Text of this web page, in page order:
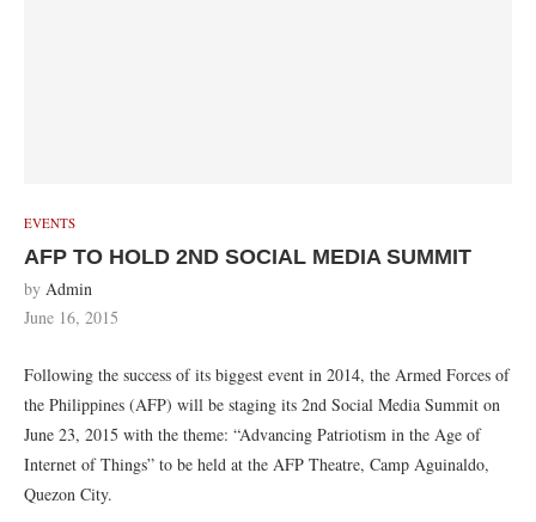
EVENTS
AFP TO HOLD 2ND SOCIAL MEDIA SUMMIT
by Admin
June 16, 2015
Following the success of its biggest event in 2014, the Armed Forces of
the Philippines (AFP) will be staging its 2nd Social Media Summit on
June 23, 2015 with the theme: “Advancing Patriotism in the Age of
Internet of Things” to be held at the AFP Theatre, Camp Aguinaldo,
Quezon City.